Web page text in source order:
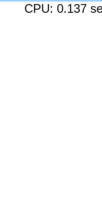
CPU: 0.137